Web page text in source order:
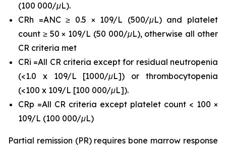
(100 000/μL).
CRh =ANC ≥ 0.5 × 109/L (500/μL) and platelet
count ≥ 50 × 109/L (50 000/μL), otherwise all other
CR criteria met
CRi =All CR criteria except for residual neutropenia
(<1.0 x 109/L [1000/μL]) or thrombocytopenia
(<100 x 109/L [100 000/μL]).
CRp =All CR criteria except platelet count < 100 ×
109/L (100 000/μL)
Partial remission (PR) requires bone marrow response